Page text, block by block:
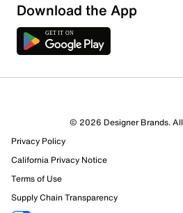
Download the App
© 2026 Designer Brands.
Privacy Policy
California Privacy Notice
Terms of Use
Supply Chain Transparency